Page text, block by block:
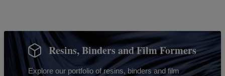
Resins, Binders and Film Formers
Explore our portfolio of resins, binders and film